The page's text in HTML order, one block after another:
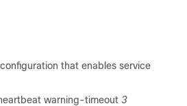
that enables service
warning-timeout 3